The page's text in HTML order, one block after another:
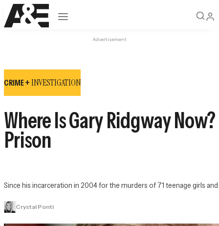
Open navigation
Advertisement
CRIME +INVESTIGATION
Where Is Gary Ridgway
Prison
Since his incarceration in 2004 for the murders of 71 teenage girls
Crystal Ponti